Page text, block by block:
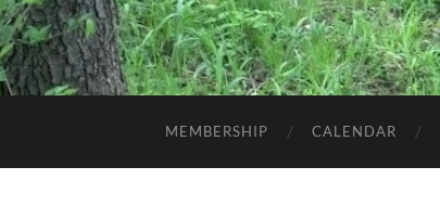
MEMBERSHIP CALENDAR